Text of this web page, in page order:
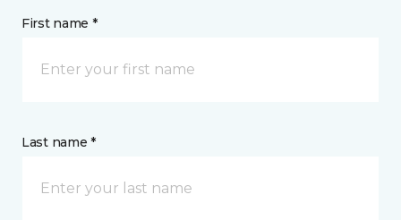
First name *
Last name *